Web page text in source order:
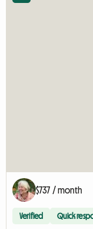
$737 / month
Verified Quick